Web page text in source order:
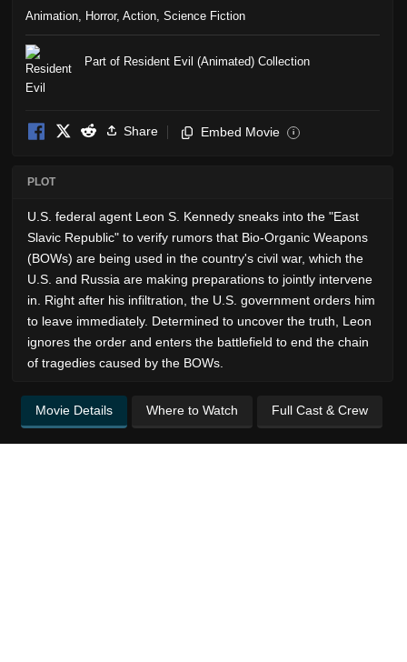
Animation Horror, Action Science Fiction
Part of Resident Evil (Animated) Collection
Share Embed Movie i
PLOT
U.S. federal agent Leon S. Kennedy sneaks into the "East
Slavic Republic" to verify rumors that Bio-Organic Weapons
(BOWs) are being used in the country's civil war, which the
U.S. and Russia are making preparations to jointly intervene
in. Right after his infiltration, the U.S. government orders him
to leave immediately. Determined to uncover the truth, Leon
ignores the order and enters the battlefield to end the chain
of tragedies caused by the BOWs.
Movie Details Where to Watch Full Cast & Crew